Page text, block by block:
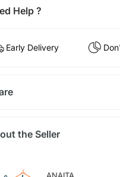
Help ?
Early Delivery
the Seller
ANAITA